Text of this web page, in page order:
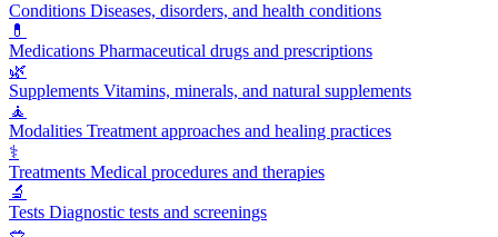
Conditions Diseases, disorders, and health conditions
💊
Medications Pharmaceutical drugs and prescriptions
🌿
Supplements Vitamins, minerals, and natural supplements
🧘
Modalities Treatment approaches and healing practices
⚕️
Treatments Medical procedures and therapies
🔬
Tests Diagnostic tests and screenings
🥗